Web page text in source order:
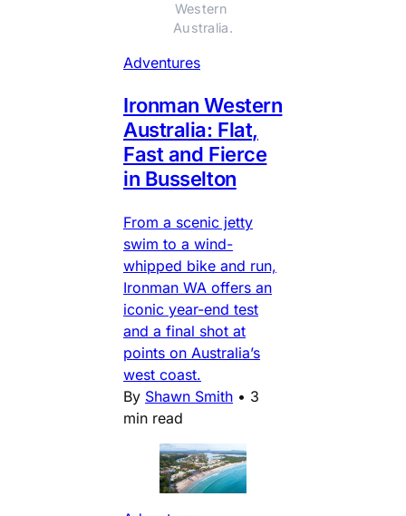
Western
Australia.
Adventures
Ironman Western
Australia: Flat,
Fast and Fierce
in Busselton
From a scenic jetty
swim to a wind-
whipped bike and run,
Ironman WA offers an
iconic year-end test
and a final shot at
points on Australia’s
west coast.
By Shawn Smith • 3
min read